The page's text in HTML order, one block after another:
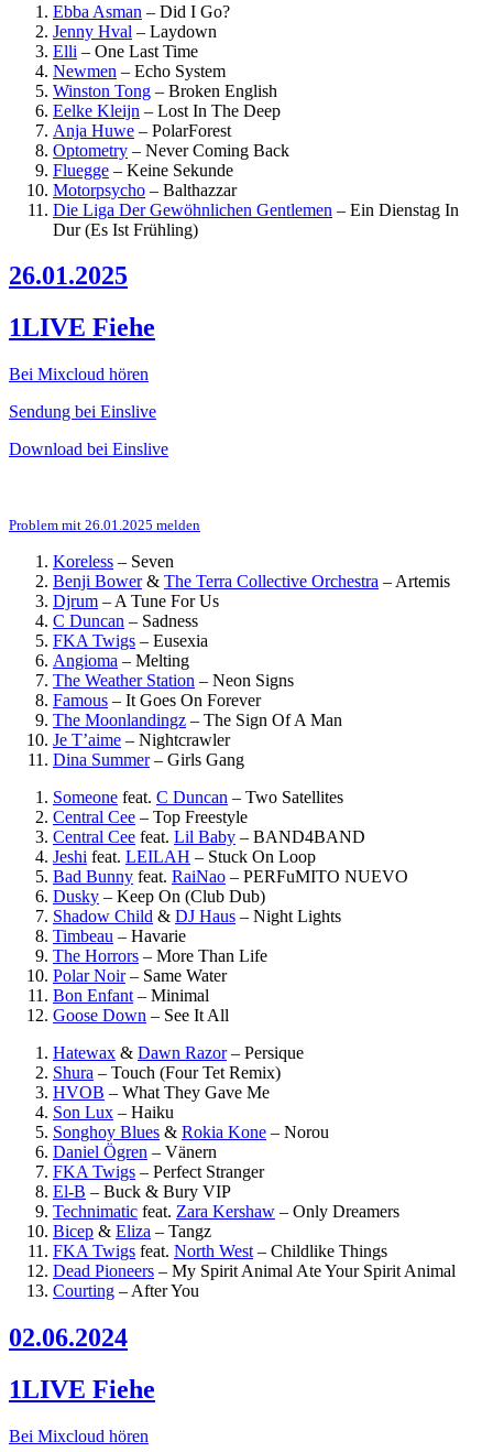
Ebba Asman – Did I Go?
Jenny Hval – Laydown
Elli – One Last Time
Newmen – Echo System
Winston Tong – Broken English
Eelke Kleijn – Lost In The Deep
Anja Huwe – PolarForest
Optometry – Never Coming Back
Fluegge – Keine Sekunde
Motorpsycho – Balthazzar
Die Liga Der Gewöhnlichen Gentlemen – Ein Dienstag In
Dur (Es Ist Frühling)
26.01.2025
1LIVE Fiehe
Bei Mixcloud hören
Sendung bei Einslive
Download bei Einslive
Problem mit 26.01.2025 melden
Koreless – Seven
Benji Bower& The Terra Collective Orchestra – Artemis
Djrum – A Tune For Us
C Duncan – Sadness
FKA Twigs – Eusexia
Angioma – Melting
The Weather Station – Neon Signs
Famous – It Goes On Forever
The Moonlandingz – The Sign Of A Man
Je T’aime – Nightcrawler
Dina Summer– Girls Gang
Someone feat. C Duncan – Two Satellites
Central Cee – Top Freestyle
Central Cee feat. Lil Baby – BAND4BAND
Jeshi feat. LEILAH – Stuck On Loop
Bad Bunny feat. RaiNao – PERFuMITO NUEVO
Dusky – Keep On (Club Dub)
Shadow Child & DJ Haus – Night Lights
Timbeau – Havarie
The Horrors – More Than Life
Polar Noir– Same Water
Bon Enfant – Minimal
Goose Down – See It All
Hatewax & Dawn Razor– Persique
Shura – Touch (Four Tet Remix)
HVOB – What They Gave Me
Son Lux – Haiku
Songhoy Blues & Rokia Kone – Norou
Daniel Ögren – Vänern
FKA Twigs – Perfect Stranger
El-B – Buck & Bury VIP
Technimatic feat. Zara Kershaw – Only Dreamers
Bicep & Eliza – Tangz
FKA Twigs feat. North West – Childlike Things
Dead Pioneers – My Spirit Animal Ate Your Spirit Animal
Courting – After You
02.06.2024
1LIVE Fiehe
Bei Mixcloud hören